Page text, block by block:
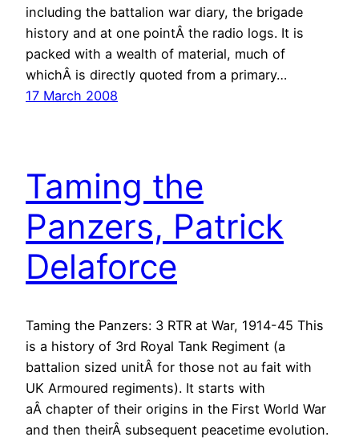
including the battalion war diary, the brigade
history and at one pointÂ the radio logs. It is
packed with a wealth of material, much of
whichÂ is directly quoted from a primary…
17 March 2008
Taming the
Panzers, Patrick
Delaforce
Taming the Panzers: 3 RTR at War, 1914-45 This
is a history of 3rd Royal Tank Regiment (a
battalion sized unitÂ for those not au fait with
UK Armoured regiments). It starts with
aÂ chapter of their origins in the First World War
and then theirÂ subsequent peacetime evolution.